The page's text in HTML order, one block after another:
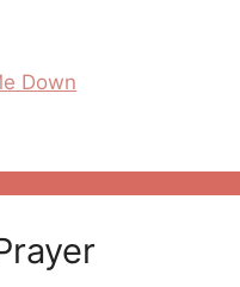
Down